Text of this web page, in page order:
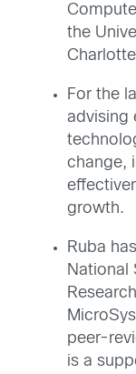
the
For the
advising
change,
growth.
Ruba
National
peer-
is a